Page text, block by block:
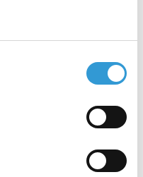
deliver innovative
value to our